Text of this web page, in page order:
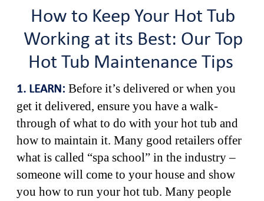
How to Keep Your Hot Tub
Working at its Best: Our Top
Hot Tub Maintenance Tips
1. LEARN: Before it’s delivered or when you
get it delivered, ensure you have a walk-
through of what to do with your hot tub and
how to maintain it. Many good retailers offer
what is called “spa school” in the industry –
someone will come to your house and show
you how to run your hot tub. Many people